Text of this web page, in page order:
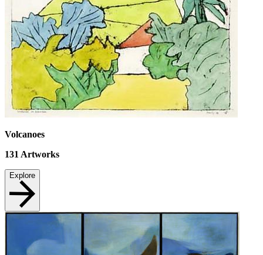
Volcanoes
131Artworks
Explore